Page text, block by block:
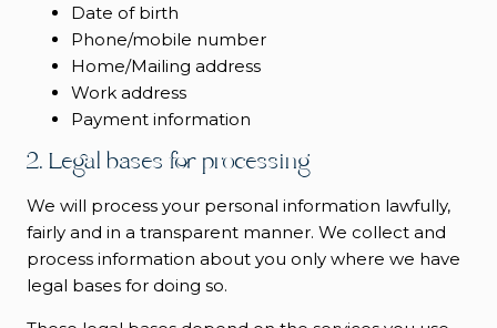
Date of birth
Phone/mobile number
Home/Mailing address
Work address
Payment information
2. Legal bases for processing
We will process your personal information lawfully,
fairly and in a transparent manner. We collect and
process information about you only where we have
legal bases for doing so.